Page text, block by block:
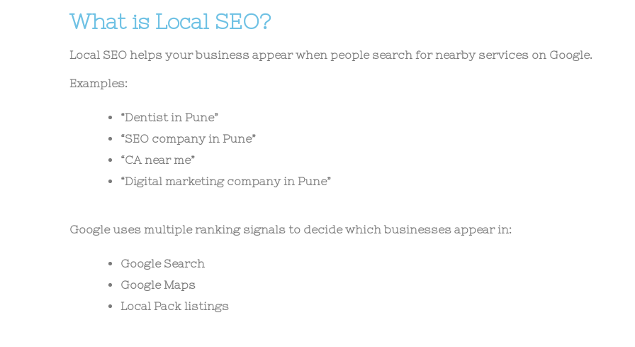
What is Local SEO?
Local SEO helps your business appear when people search for nearby services on Google.
Examples:
“Dentist in Pune”
“SEO company in Pune”
“CA near me”
“Digital marketing company in Pune”
Google uses multiple ranking signals to decide which businesses appear in:
Google Search
Google Maps
Local Pack listings